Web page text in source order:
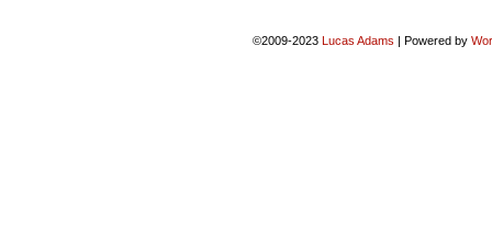
©2009-2023 Lucas Adams | Powered by